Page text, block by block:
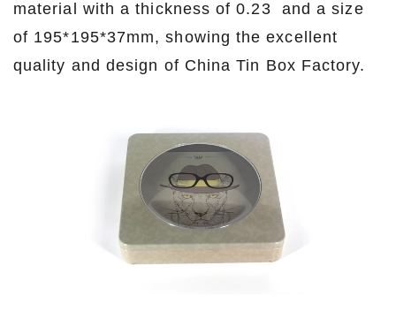
material with a thickness of 0.23 and a size
of 195*195*37mm, showing the excellent
quality and design of China Tin Box Factory.